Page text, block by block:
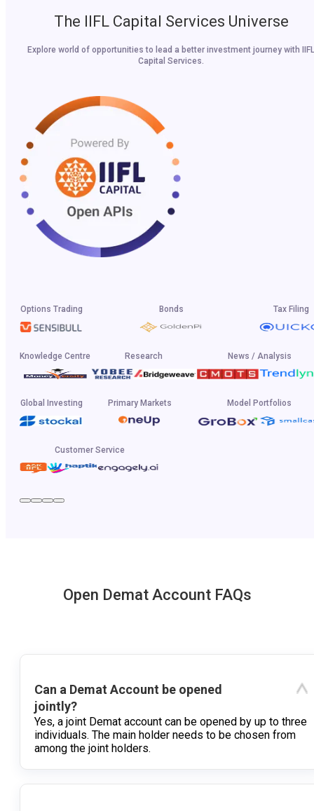
The IIFL Capital Services Universe
Explore world of opportunities to lead a better investment journey with IIFL
Capital Services.
Options Trading Bonds Tax Filing
Knowledge Centre Research News / Analysis
Global Investing Primary Markets Model Portfolios
Customer Service
Open Demat Account FAQs
Can a Demat Account be opened
jointly?
Yes, a joint Demat account can be opened by up to three
individuals. The main holder needs to be chosen from
among the joint holders.